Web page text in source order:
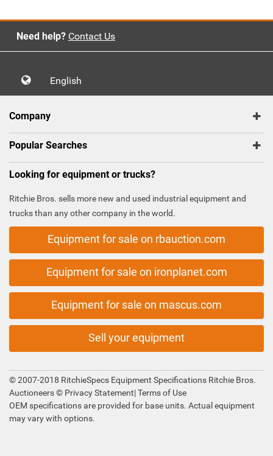
Need help? Contact Us
English
Company
Popular Searches
Looking for equipment or trucks?
Ritchie Bros. sells more new and used industrial equipment and
trucks than any other company in the world.
Equipment for sale on rbauction.com
Equipment for sale on ironplanet.com
Equipment for sale on mascus.com
Sell your equipment
© 2007-2018 RitchieSpecs Equipment Specifications Ritchie Bros.
Auctioneers © Privacy Statement|Terms of Use
OEM specifications are provided for base units. Actual equipment
may vary with options.